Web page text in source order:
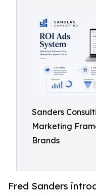
Sanders
Marketing
Brands
Fred Sanders